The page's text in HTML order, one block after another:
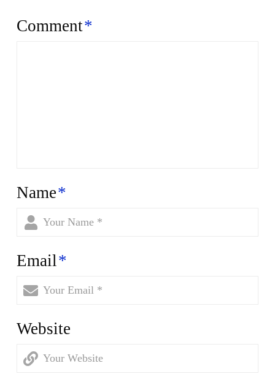
Comment*
Name*
Email*
Website